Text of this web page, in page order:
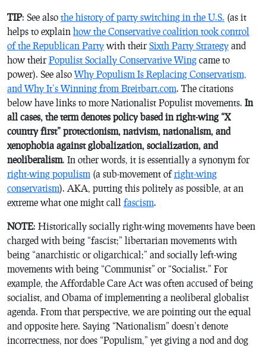
TIP: See also the history of party switching in the U.S. (as it
helps to explain how the Conservative coalition took control
of the Republican Party with their Sixth Party Strategy and
how theirPopulist Socially Conservative Wing came to
power). See also Why Populism Is Replacing Conservatism,
and Why It’s Winning from Breitbart.com. The citations
below have links to more Nationalist Populist movements. In
all cases, the term denotes policy based in right-wing “X
country first” protectionism, nativism, nationalism, and
xenophobia against globalization, socialization, and
neoliberalism. In other words, it is essentially a synonym for
right-wing populism (a sub-movement ofright-wing
conservatism). AKA, putting this politely as possible, at an
extreme what one might call fascism.
NOTE: Historically socially right-wing movements have been
charged with being “fascist;” libertarian movements with
being “anarchistic or oligarchical;” and socially left-wing
movements with being “Communist” or “Socialist.” For
example, the Affordable Care Act was often accused of being
socialist, and Obama of implementing a neoliberal globalist
agenda. From that perspective, we are pointing out the equal
and opposite here. Saying “Nationalism” doesn’t denote
incorrectness, nor does “Populism,” yet giving a nod and dog